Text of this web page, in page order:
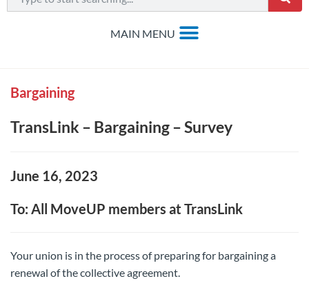
Bargaining
TransLink – Bargaining – Survey
June 16, 2023
To: All MoveUP members at TransLink
Your union is in the process of preparing for bargaining a
renewal of the collective agreement.